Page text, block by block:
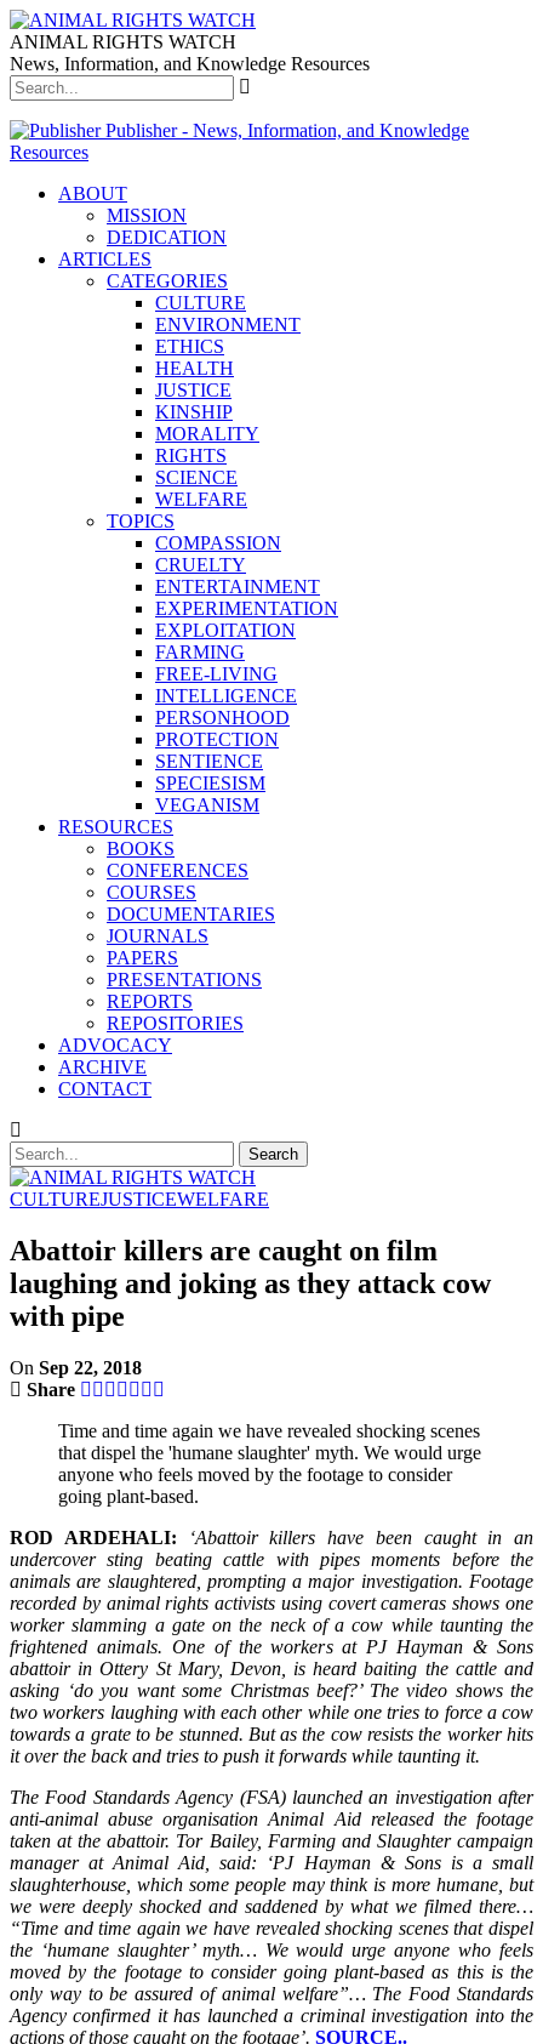
ANIMAL RIGHTS WATCH
News, Information, and Knowledge Resources
Publisher - News, Information, and Knowledge
Resources
ABOUT
MISSION
DEDICATION
ARTICLES
CATEGORIES
CULTURE
ENVIRONMENT
ETHICS
HEALTH
JUSTICE
KINSHIP
MORALITY
RIGHTS
SCIENCE
WELFARE
TOPICS
COMPASSION
CRUELTY
ENTERTAINMENT
EXPERIMENTATION
EXPLOITATION
FARMING
FREE-LIVING
INTELLIGENCE
PERSONHOOD
PROTECTION
SENTIENCE
SPECIESISM
VEGANISM
RESOURCES
BOOKS
CONFERENCES
COURSES
DOCUMENTARIES
JOURNALS
PAPERS
PRESENTATIONS
REPORTS
REPOSITORIES
ADVOCACY
ARCHIVE
CONTACT
CULTUREJUSTICEWELFARE
Abattoir killers are caught on film
laughing and joking as they attack cow
with pipe
On Sep 22, 2018
Share
Time and time again we have revealed shocking scenes
that dispel the 'humane slaughter' myth. We would urge
anyone who feels moved by the footage to consider
going plant-based.
ROD ARDEHALI:
‘Abattoir killers have been caught in an
undercover sting beating cattle with pipes moments before the
animals are slaughtered, prompting a major investigation. Footage
recorded by animal rights activists using covert cameras shows one
worker slamming a gate on the neck of a cow while taunting the
frightened animals. One of the workers at PJ Hayman & Sons
abattoir in Ottery St Mary, Devon, is heard baiting the cattle and
asking ‘do you want some Christmas beef?’ The video shows the
two workers laughing with each other while one tries to force a cow
towards a grate to be stunned. But as the cow resists the worker hits
it over the back and tries to push it forwards while taunting it.
The Food Standards Agency (FSA) launched an investigation after
anti-animal abuse organisation Animal Aid released the footage
taken at the abattoir. Tor Bailey, Farming and Slaughter campaign
manager at Animal Aid, said: ‘PJ Hayman & Sons is a small
slaughterhouse, which some people may think is more humane, but
we were deeply shocked and saddened by what we filmed there…
“Time and time again we have revealed shocking scenes that dispel
the ‘humane slaughter’ myth… We would urge anyone who feels
moved by the footage to consider going plant-based as this is the
only way to be assured of animal welfare”… The Food Standards
Agency confirmed it has launched a criminal investigation into the
actions of those caught on the footage’. SOURCE..